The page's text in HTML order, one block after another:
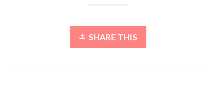
SHARE THIS